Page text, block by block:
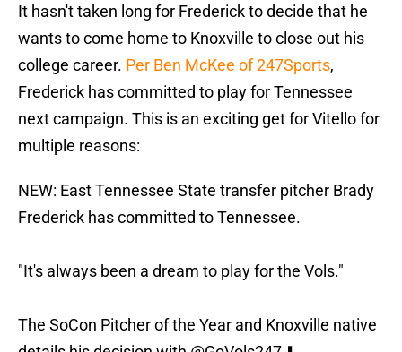
It hasn't taken long for Frederick to decide that he
wants to come home to Knoxville to close out his
college career. Per Ben McKee of 247Sports,
Frederick has committed to play for Tennessee
next campaign. This is an exciting get for Vitello for
multiple reasons:
NEW: East Tennessee State transfer pitcher Brady
Frederick has committed to Tennessee.
"It's always been a dream to play for the Vols."
The SoCon Pitcher of the Year and Knoxville native